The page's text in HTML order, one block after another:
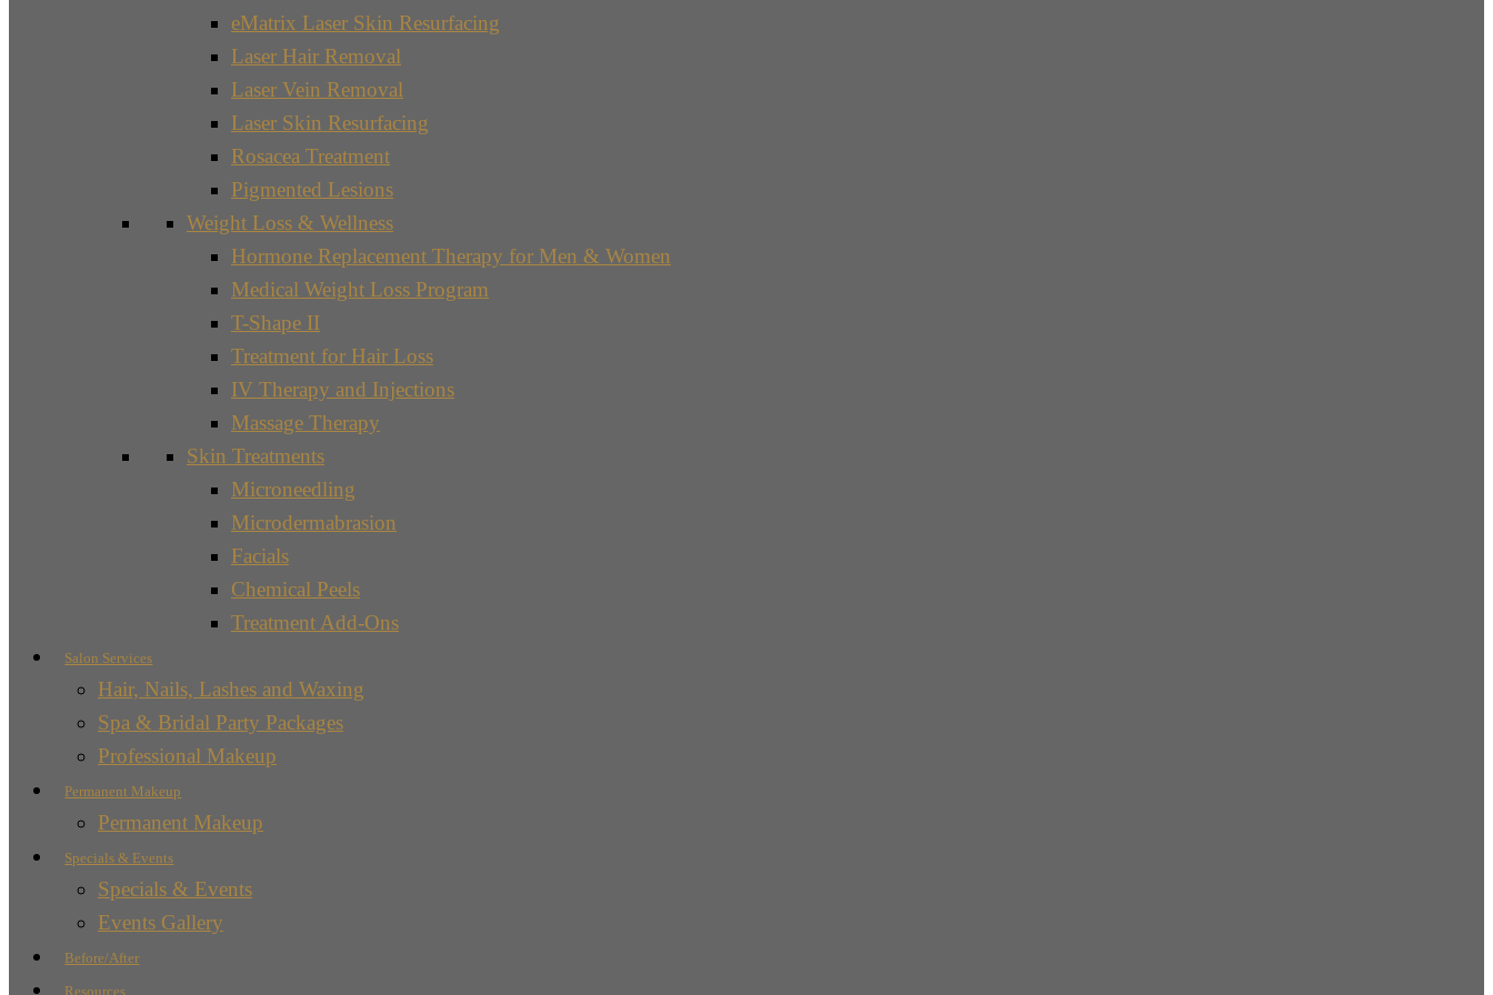
eMatrix Laser Skin Resurfacing
Laser Hair Removal
Laser Vein Removal
Laser Skin Resurfacing
Rosacea Treatment
Pigmented Lesions
Weight Loss & Wellness
Hormone Replacement Therapy for Men & Women
Medical Weight Loss Program
T-Shape II
Treatment for Hair Loss
IV Therapy and Injections
Massage Therapy
Skin Treatments
Microneedling
Microdermabrasion
Facials
Chemical Peels
Treatment Add-Ons
Salon Services
Hair, Nails, Lashes and Waxing
Spa & Bridal Party Packages
Professional Makeup
Permanent Makeup
Permanent Makeup
Specials & Events
Specials & Events
Events Gallery
Before/After
Resources